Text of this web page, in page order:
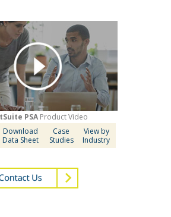
PSAProduct Video
Download
Data Sheet
Case
Studies
View by
Industry